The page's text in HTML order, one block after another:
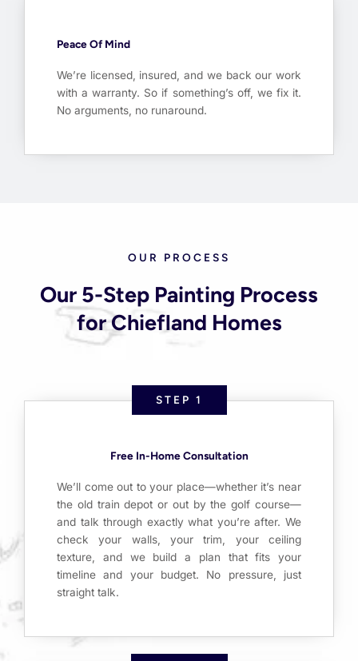
Peace Of Mind
We’re licensed, insured, and we back our work
with a warranty. So if something’s off, we fix it.
No arguments, no runaround.
OUR PROCESS
Our 5-Step Painting Process
for Chiefland Homes
STEP 1
Free In-Home Consultation
We’ll come out to your place—whether it’s near
the old train depot or out by the golf course—
and talk through exactly what you’re after. We
check your walls, your trim, your ceiling
texture, and we build a plan that fits your
timeline and your budget. No pressure, just
straight talk.